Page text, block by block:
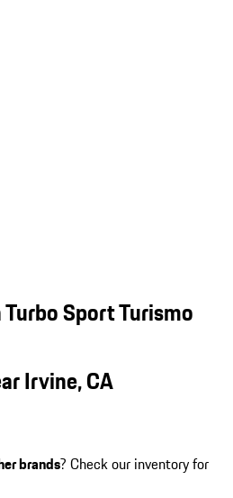
Sport Turismo
Irvine, CA
brands? Check our inventory for